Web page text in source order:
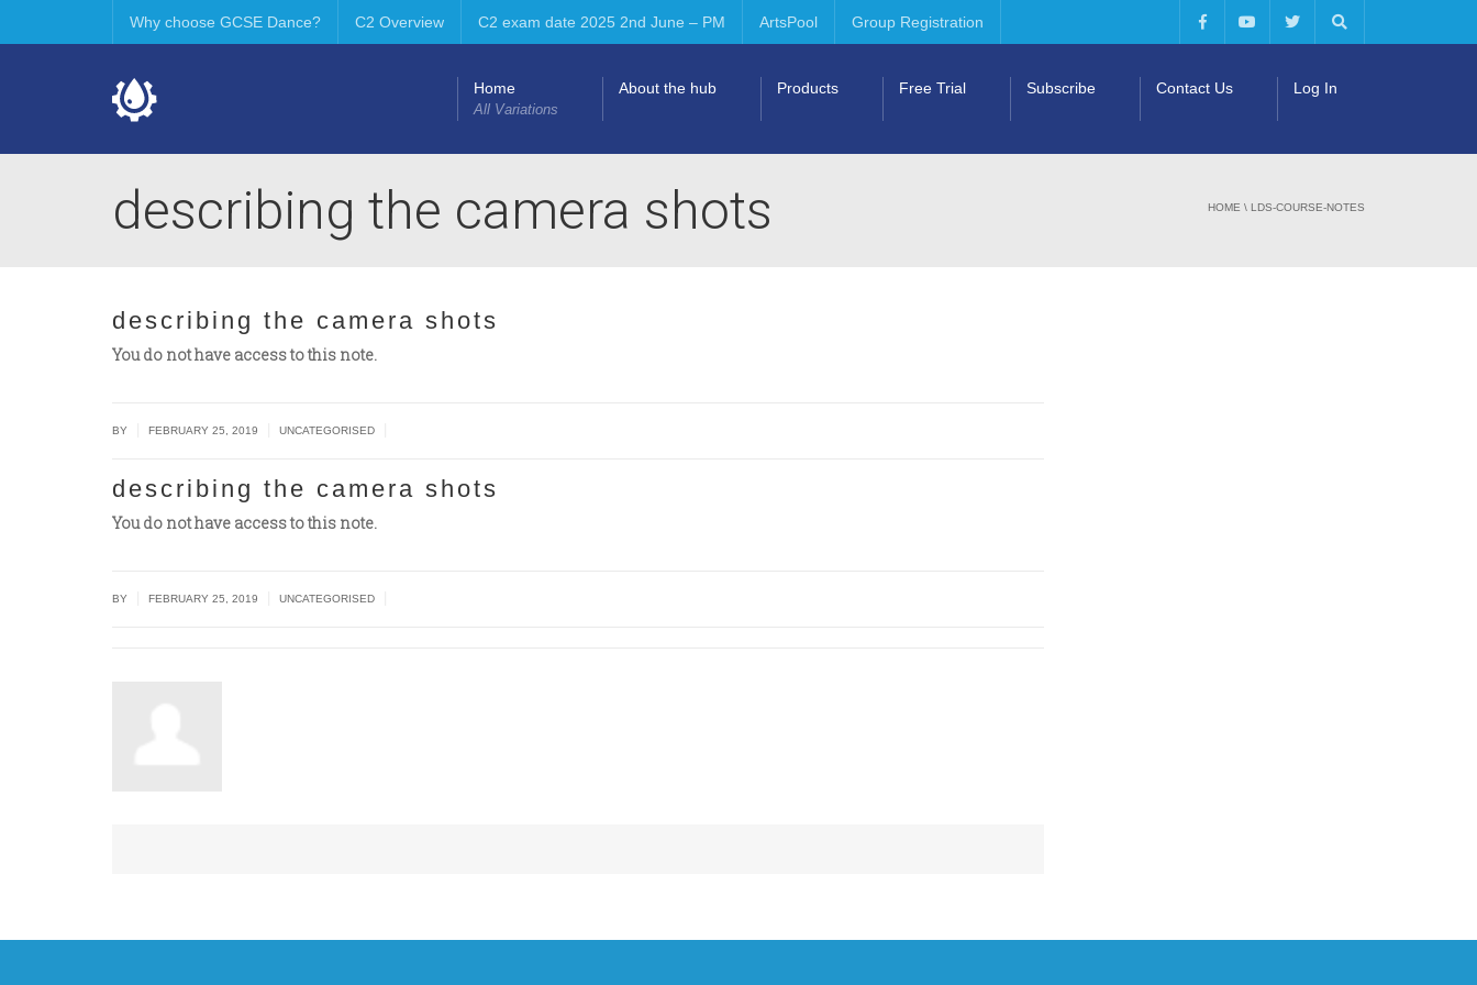
Why choose GCSE Dance? C2 Overview C2 exam date 2025 2nd June – PM ArtsPool Group Registration
Home
All Variations
About the hub Products Free Trial Subscribe Contact Us Log In
describing the camera shots HOME \ LDS-COURSE-NOTES
describing the camera shots
You do not have access to this note.
BY FEBRUARY 25, 2019 UNCATEGORISED
describing the camera shots
You do not have access to this note.
BY FEBRUARY 25, 2019 UNCATEGORISED